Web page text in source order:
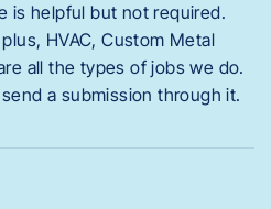
is helpful but not required.
HVAC, Custom Metal
all the types of jobs we do.
a submission through it.